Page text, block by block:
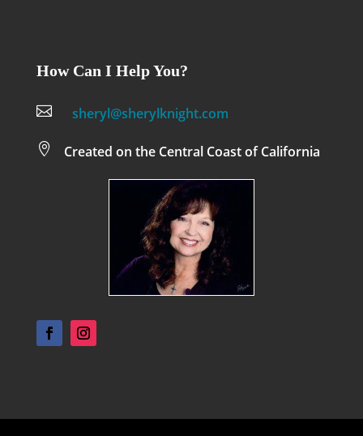
How Can I Help You?
 sheryl@sherylknight.com
 Created on the Central Coast of California